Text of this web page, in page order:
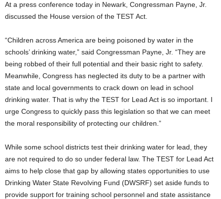
At a press conference today in Newark, Congressman Payne, Jr.
discussed the House version of the TEST Act.
“Children across America are being poisoned by water in the
schools’ drinking water,” said Congressman Payne, Jr. “They are
being robbed of their full potential and their basic right to safety.
Meanwhile, Congress has neglected its duty to be a partner with
state and local governments to crack down on lead in school
drinking water. That is why the TEST for Lead Act is so important. I
urge Congress to quickly pass this legislation so that we can meet
the moral responsibility of protecting our children.”
While some school districts test their drinking water for lead, they
are not required to do so under federal law. The TEST for Lead Act
aims to help close that gap by allowing states opportunities to use
Drinking Water State Revolving Fund (DWSRF) set aside funds to
provide support for training school personnel and state assistance